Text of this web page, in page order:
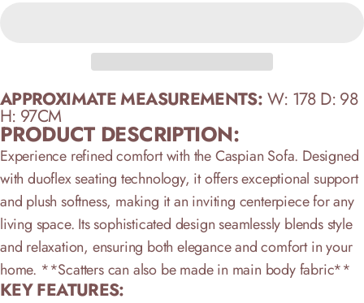
APPROXIMATE MEASUREMENTS:W: 178 D: 98
H: 97CM
PRODUCT DESCRIPTION:
Experience refined comfort with the Caspian Sofa. Designed
with duoflex seating technology, it offers exceptional support
and plush softness, making it an inviting centerpiece for any
living space. Its sophisticated design seamlessly blends style
and relaxation, ensuring both elegance and comfort in your
home. **Scatters can also be made in main body fabric**
KEY FEATURES: